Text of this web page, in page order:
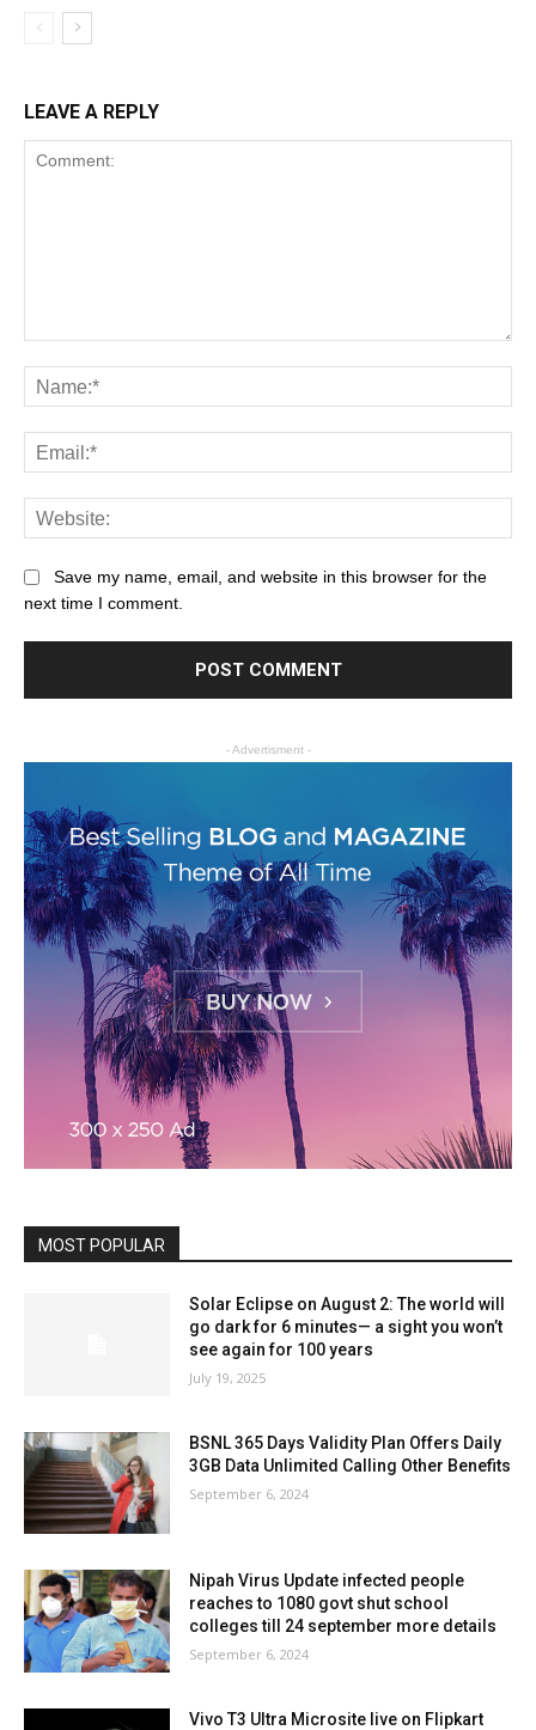
LEAVE A REPLY
Save my name, email, and website in this browser for the
next time I comment.
- Advertisment -
MOST POPULAR
Solar Eclipse on August 2: The world will
go dark for 6 minutes— a sight you won’t
see again for 100 years
July 19, 2025
BSNL 365 Days Validity Plan Offers Daily
3GB Data Unlimited Calling Other Benefits
September 6, 2024
Nipah Virus Update infected people
reaches to 1080 govt shut school
colleges till 24 september more details
September 6, 2024
Vivo T3 Ultra Microsite live on Flipkart